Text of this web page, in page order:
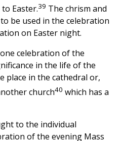
Easter.39 The chrism and
be used in the celebration
on Easter night.
celebration of the
in the life of the
place in the cathedral or,
church40 which has a
to the individual
of the evening Mass